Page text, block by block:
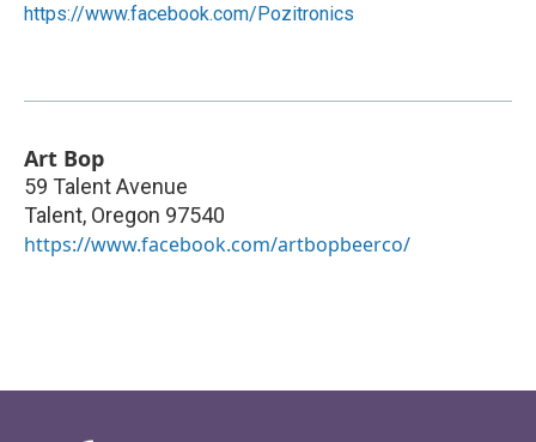
https://www.facebook.com/Pozitronics
Art Bop
59 Talent Avenue
Talent, Oregon 97540
https://www.facebook.com/artbopbeerco/